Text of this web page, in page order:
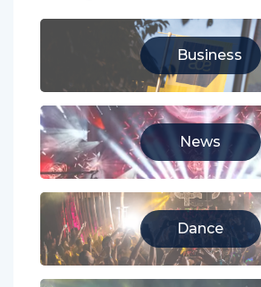
Business
News
Dance